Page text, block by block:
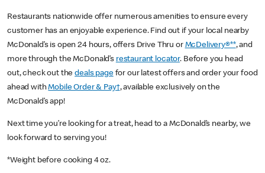
Restaurants nationwide offer numerous amenities to ensure every
customer has an enjoyable experience. Find out if your local nearby
McDonald’s is open 24 hours, offers Drive Thru or McDelivery®**, and
more through the McDonald’s restaurant locator. Before you head
out, check out thedeals pagefor our latest offers and order your food
ahead withMobile Order & Pay†, available exclusively on the
McDonald’s app!
Next time you’re looking for a treat, head to a McDonald’s nearby, we
look forward to serving you!
*Weight before cooking 4 oz.